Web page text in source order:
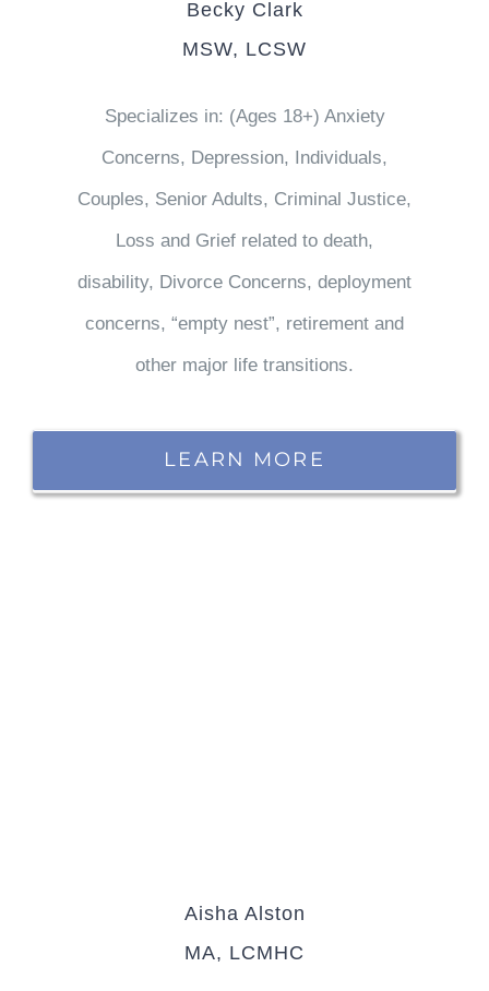
Becky Clark
MSW, LCSW
Specializes in: (Ages 18+) Anxiety
Concerns, Depression, Individuals,
Couples, Senior Adults, Criminal Justice,
Loss and Grief related to death,
disability, Divorce Concerns, deployment
concerns, “empty nest”, retirement and
other major life transitions.
LEARN MORE
Aisha Alston
MA, LCMHC